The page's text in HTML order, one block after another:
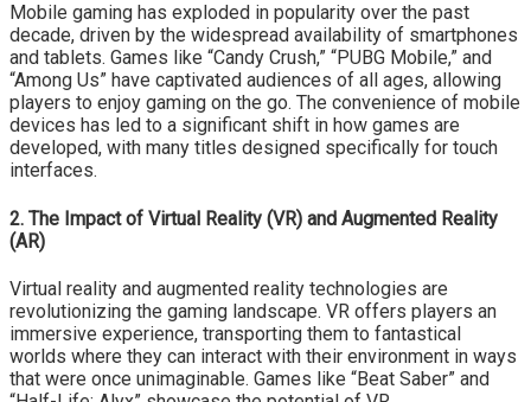
Mobile gaming has exploded in popularity over the past
decade, driven by the widespread availability of smartphones
and tablets. Games like “Candy Crush,” “PUBG Mobile,” and
“Among Us” have captivated audiences of all ages, allowing
players to enjoy gaming on the go. The convenience of mobile
devices has led to a significant shift in how games are
developed, with many titles designed specifically for touch
interfaces.
2. The Impact of Virtual Reality (VR) and Augmented Reality
(AR)
Virtual reality and augmented reality technologies are
revolutionizing the gaming landscape. VR offers players an
immersive experience, transporting them to fantastical
worlds where they can interact with their environment in ways
that were once unimaginable. Games like “Beat Saber” and